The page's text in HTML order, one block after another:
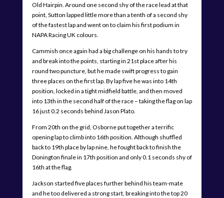
Old Hairpin. Around one second shy of the race lead at that
point, Sutton lapped little more than a tenth of a second shy
of the fastest lap and went on to claim his first podium in
NAPA Racing UK colours.
Cammish once again had a big challenge on his hands to try
and break into the points, starting in 21st place after his
round two puncture, but he made swift progress to gain
three places on the first lap. By lap five he was into 14th
position, locked in a tight midfield battle, and then moved
into 13th in the second half of the race – taking the flag on lap
16 just 0.2 seconds behind Jason Plato.
From 20th on the grid, Osborne put together a terrific
opening lap to climb into 16th position. Although shuffled
back to 19th place by lap nine, he fought back to finish the
Donington finale in 17th position and only 0.1 seconds shy of
16th at the flag.
Jackson started five places further behind his team-mate
and he too delivered a strong start, breaking into the top 20